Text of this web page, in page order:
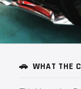
🚗 WHAT THE